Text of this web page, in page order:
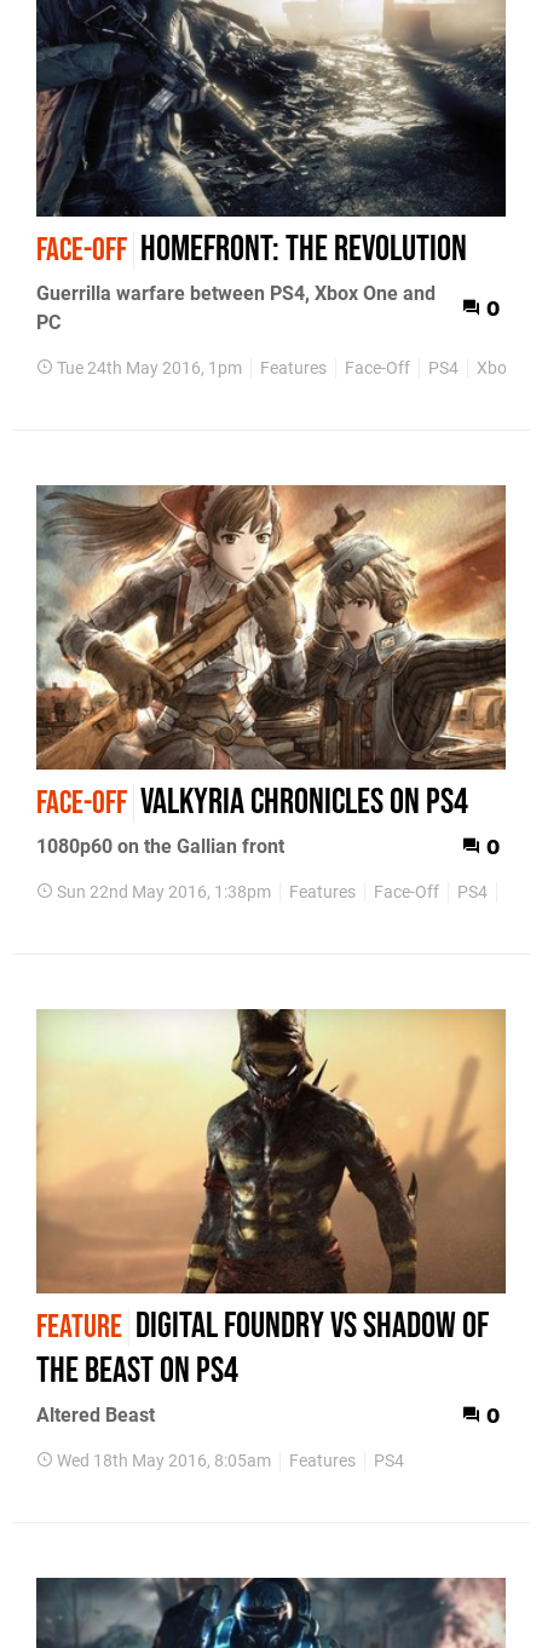
FACE-OFF Homefront: The Revolution
Guerrilla warfare between PS4, Xbox One and
PC
0
Tue 24th May 2016, 1pm Features Face-Off PS4 Xbox
FACE-OFF Valkyria Chronicles on PS4
1080p60 on the Gallian front 0
Sun 22nd May 2016, 1:38pm Features Face-Off PS4
FEATURE Digital Foundry vs Shadow of
the Beast on PS4
Altered Beast 0
Wed 18th May 2016, 8:05am Features PS4